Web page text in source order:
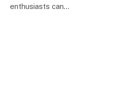
enthusiasts can…